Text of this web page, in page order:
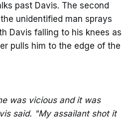
past Davis. The second
unidentified man sprays
Davis falling to his knees as
pulls him to the edge of the
was vicious and it was
said. "My assailant shot it